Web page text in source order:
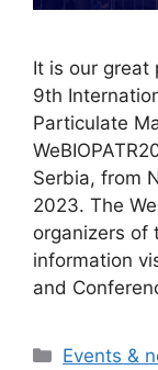
It is our great
9th
Particulate
Serbia, from
2023. The
organizers of
information
and
Categories
Events &